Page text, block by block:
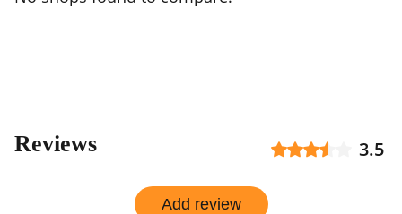
Reviews 3.5
Add review